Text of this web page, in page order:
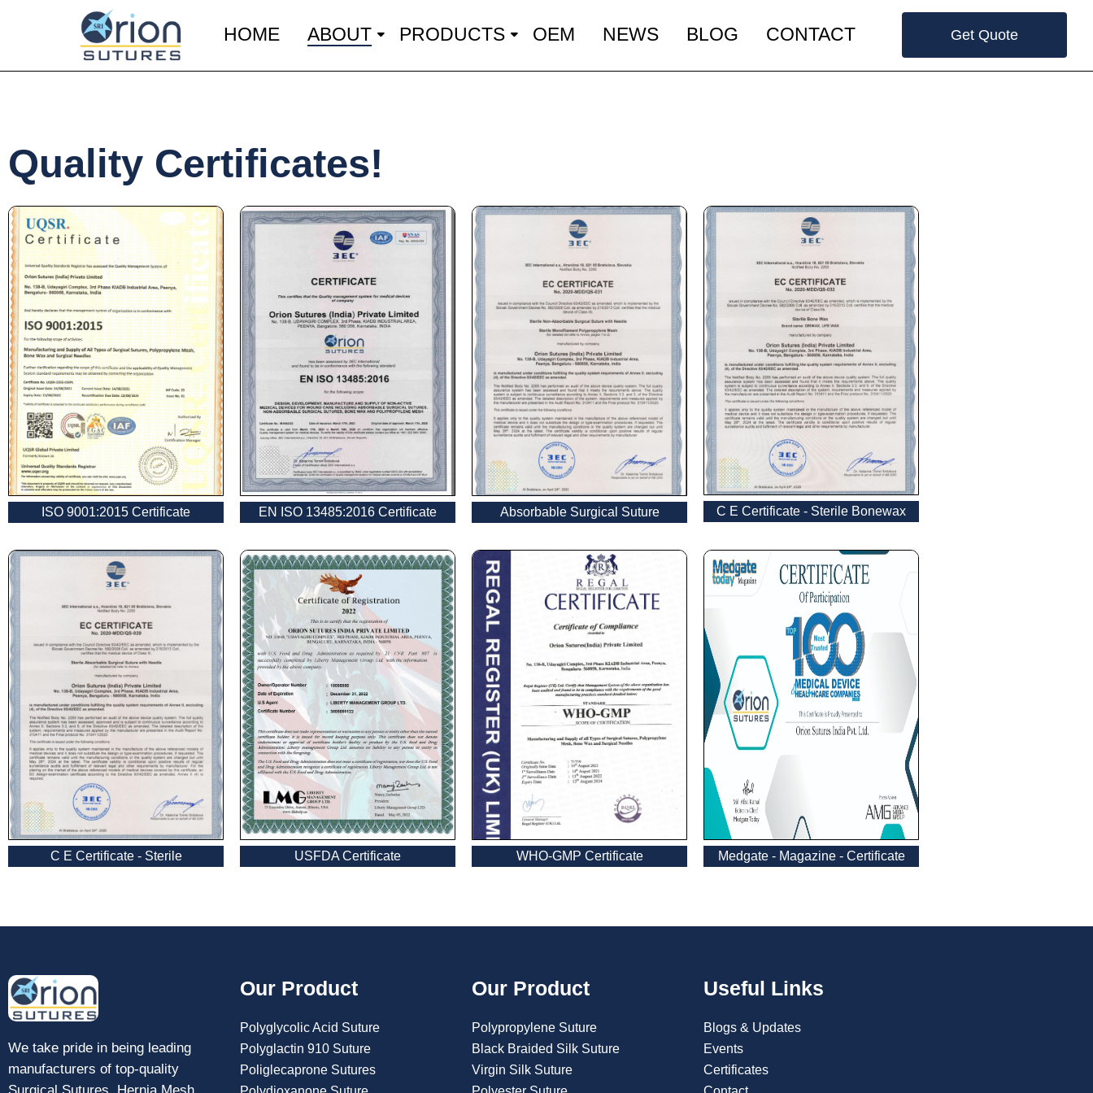
HOME ABOUT PRODUCTS OEM NEWS BLOG CONTACT Get Quote
Name* Email
Phone Country*
Company Name
Your Message
Quality Certificates!
ISO 9001:2015 Certificate EN ISO 13485:2016 Certificate Absorbable Surgical Suture C E Certificate - Sterile Bonewax
C E Certificate - Sterile USFDA Certificate WHO-GMP Certificate Medgate - Magazine - Certificate
We take pride in being leading
manufacturers of top-quality
Our Product
Polyglycolic Acid Suture
Polyglactin 910 Suture
Poliglecaprone Sutures
Our Product
Polypropylene Suture
Black Braided Silk Suture
Virgin Silk Suture
Useful Links
Blogs & Updates
Events
Certificates